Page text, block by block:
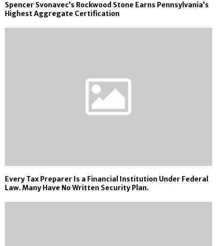
Spencer Svonavec’s Rockwood Stone Earns Pennsylvania’s
Highest Aggregate Certification
Every Tax Preparer Is a Financial Institution Under Federal
Law. Many Have No Written Security Plan.